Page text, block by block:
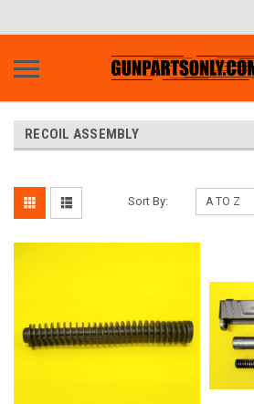
RECOIL ASSEMBLY
Sort By: